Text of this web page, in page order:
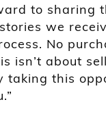
to sharing
we
No
isn’t about
taking this